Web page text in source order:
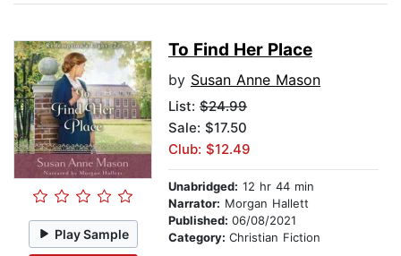
Play Sample
To Find Her Place
by Susan Anne Mason
List: $24.99
Sale: $17.50
Club: $12.49
Unabridged: 12 hr 44 min
Narrator: Morgan Hallett
Published: 06/08/2021
Category: Christian Fiction